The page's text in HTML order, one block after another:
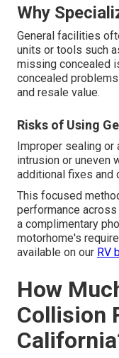
Why
General facilities
units or tools such
missing concealed
concealed
and resale value.
Risks of Using
Improper sealing
intrusion or uneven
additional fixes and
This focused
performance
a complimentary
motorhome's
available on our RV
How
Collision